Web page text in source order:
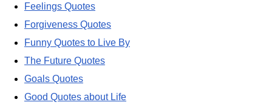
Feelings Quotes
Forgiveness Quotes
Funny Quotes to Live By
The Future Quotes
Goals Quotes
Good Quotes about Life